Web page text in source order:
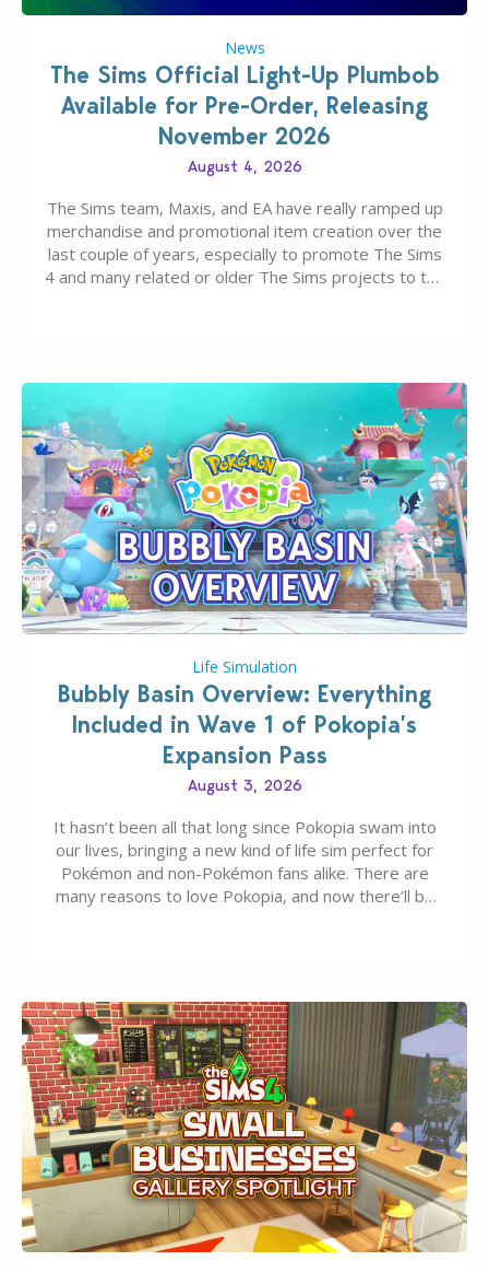
News
The Sims Official Light-Up Plumbob
Available for Pre-Order, Releasing
November 2026
August 4, 2026
The Sims team, Maxis, and EA have really ramped up
merchandise and promotional item creation over the
last couple of years, especially to promote The Sims
4 and many related or older The Sims projects to the
Life Simulation
Bubbly Basin Overview: Everything
Included in Wave 1 of Pokopia’s
Expansion Pass
August 3, 2026
It hasn’t been all that long since Pokopia swam into
our lives, bringing a new kind of life sim perfect for
Pokémon and non-Pokémon fans alike. There are
many reasons to love Pokopia, and now there’ll be